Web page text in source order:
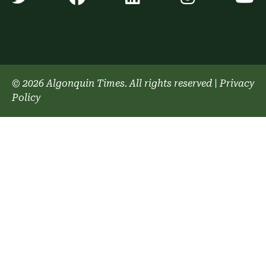
© 2026 Algonquin Times. All rights reserved
Privacy
Policy